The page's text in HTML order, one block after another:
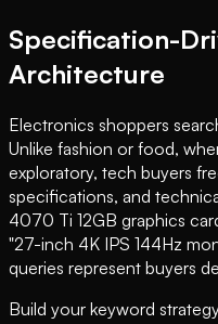
Specification-
Architecture
Electronics shoppers
Unlike fashion or food,
exploratory, tech buyers
specifications, and
4070 Ti 12GB graphics
"27-inch 4K IPS 144Hz
queries represent buyers
Build your keyword